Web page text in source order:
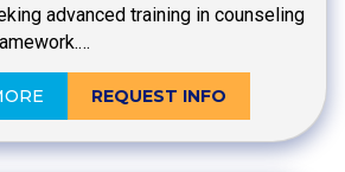
advanced training in counseling
REQUEST INFO